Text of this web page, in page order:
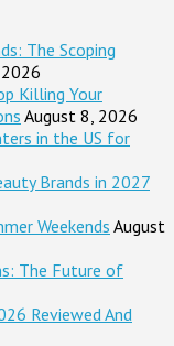
The Scoping
Killing Your
August 8, 2026
in the US for
Brands in 2027
Weekends August
The Future of
Reviewed And